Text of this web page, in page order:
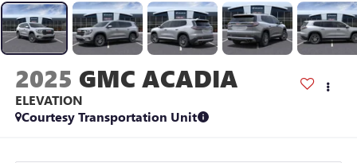
2025 GMC ACADIA
ELEVATION
Courtesy Transportation Unit